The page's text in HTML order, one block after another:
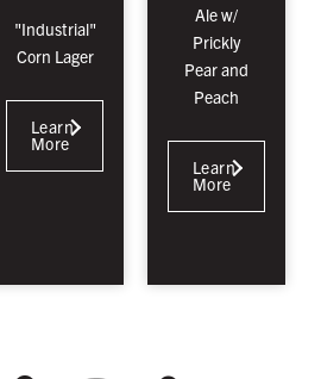
"Industrial"
Corn Lager
Learn
More
Ale w/
Prickly
Pear and
Peach
Learn
More